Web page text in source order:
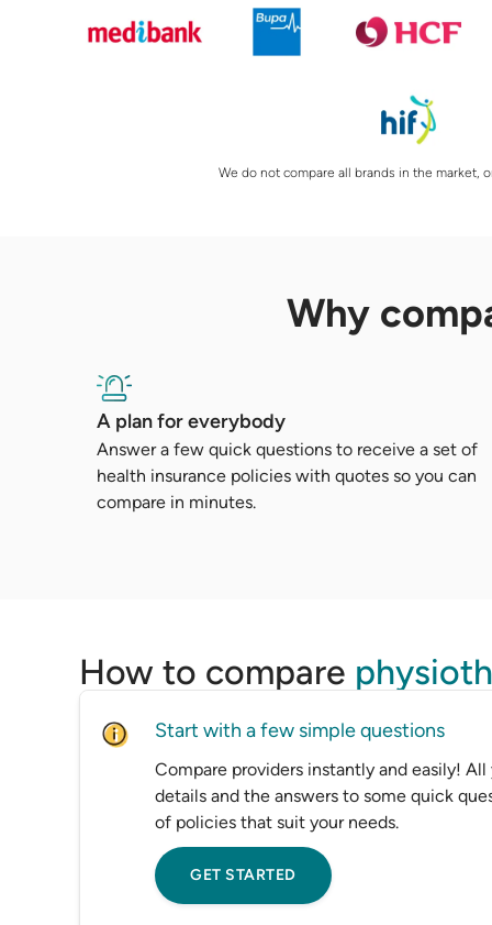
We do not compare all brands in the market,
Why
A plan for everybody
Answer a few quick questions to receive a set of
health insurance policies with quotes so you can
compare in minutes.
How to compare
Start with a few simple questions
Compare providers instantly and easily!
details and the answers to some quick
of policies that suit your needs.
GET STARTED